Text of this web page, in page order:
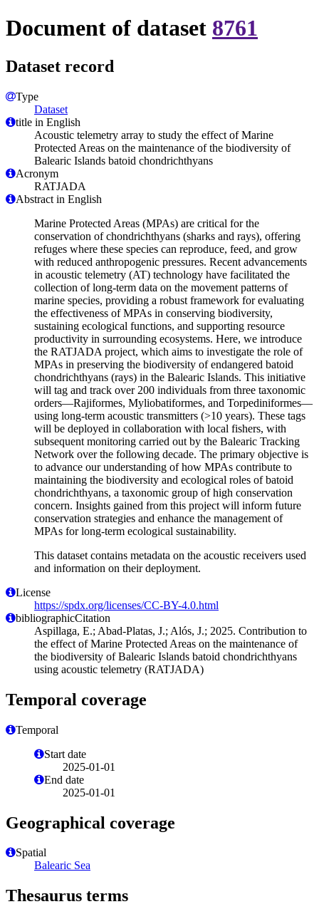
Document of dataset 8761
Dataset record
Type
Dataset
title in English
Acoustic telemetry array to study the effect of Marine
Protected Areas on the maintenance of the biodiversity of
Balearic Islands batoid chondrichthyans
Acronym
RATJADA
Abstract in English
Marine Protected Areas (MPAs) are critical for the
conservation of chondrichthyans (sharks and rays), offering
refuges where these species can reproduce, feed, and grow
with reduced anthropogenic pressures. Recent advancements
in acoustic telemetry (AT) technology have facilitated the
collection of long-term data on the movement patterns of
marine species, providing a robust framework for evaluating
the effectiveness of MPAs in conserving biodiversity,
sustaining ecological functions, and supporting resource
productivity in surrounding ecosystems. Here, we introduce
the RATJADA project, which aims to investigate the role of
MPAs in preserving the biodiversity of endangered batoid
chondrichthyans (rays) in the Balearic Islands. This initiative
will tag and track over 200 individuals from three taxonomic
orders—Rajiformes, Myliobatiformes, and Torpediniformes—
using long-term acoustic transmitters (>10 years). These tags
will be deployed in collaboration with local fishers, with
subsequent monitoring carried out by the Balearic Tracking
Network over the following decade. The primary objective is
to advance our understanding of how MPAs contribute to
maintaining the biodiversity and ecological roles of batoid
chondrichthyans, a taxonomic group of high conservation
concern. Insights gained from this project will inform future
conservation strategies and enhance the management of
MPAs for long-term ecological sustainability.
This dataset contains metadata on the acoustic receivers used
and information on their deployment.
License
https://spdx.org/licenses/CC-BY-4.0.html
bibliographicCitation
Aspillaga, E.; Abad-Platas, J.; Alós, J.; 2025. Contribution to
the effect of Marine Protected Areas on the maintenance of
the biodiversity of Balearic Islands batoid chondrichthyans
using acoustic telemetry (RATJADA)
Temporal coverage
Temporal
Start date
2025-01-01
End date
2025-01-01
Geographical coverage
Spatial
Balearic Sea
Thesaurus terms